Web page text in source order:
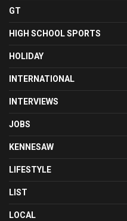
GT
HIGH SCHOOL SPORTS
HOLIDAY
INTERNATIONAL
INTERVIEWS
JOBS
KENNESAW
LIFESTYLE
LIST
LOCAL